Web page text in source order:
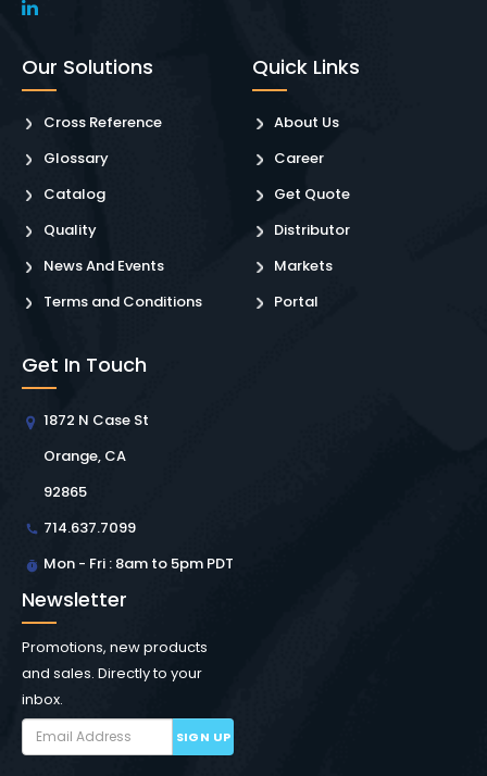
Our Solutions
Cross Reference
Glossary
Catalog
Quality
News And Events
Terms and Conditions
Quick Links
About Us
Career
Get Quote
Distributor
Markets
Portal
Get In Touch
1872 N Case St
Orange, CA
92865
714.637.7099
Mon - Fri : 8am to 5pm PDT
Newsletter
Promotions, new products
and sales. Directly to your
inbox.
SIGN UP